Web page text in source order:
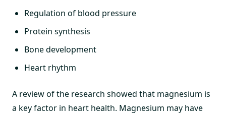
Regulation of blood pressure
Protein synthesis
Bone development
Heart rhythm
A review of the research showed that magnesium is
a key factor in heart health. Magnesium may have